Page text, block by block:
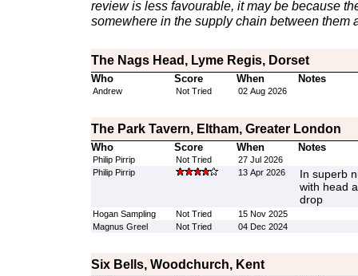
review is less favourable, it may be because
somewhere in the supply chain between them
The Nags Head, Lyme Regis, Dorset
Who Score When Notes
Andrew Not Tried 02 Aug 2026
The Park Tavern, Eltham, Greater London
Who Score When Notes
Philip Pirrip Not Tried
27 Jul 2026
Philip Pirrip
13 Apr 2026
In superb
with head
drop
Hogan Sampling Not Tried
15 Nov 2025
Magnus Greel
Not Tried 04 Dec 2024
Six Bells, Woodchurch, Kent